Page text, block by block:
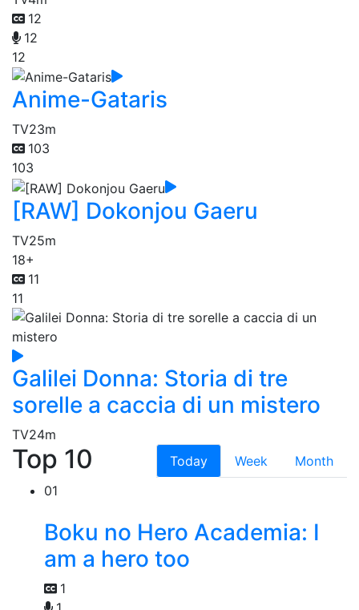
12
12
12
Anime-Gataris
TV23m
103
103
[RAW] Dokonjou Gaeru
TV25m
18+
11
11
Galilei Donna: Storia di tre
sorelle a caccia di un mistero
TV24m
Top 10 Today Week
Month
01
Boku no Hero Academia: I
am a hero too
1